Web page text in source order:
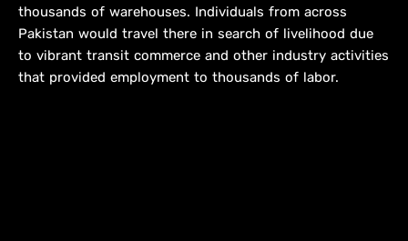
thousands of warehouses. Individuals from across
Pakistan would travel there in search of livelihood due
to vibrant transit commerce and other industry activities
that provided employment to thousands of labor.